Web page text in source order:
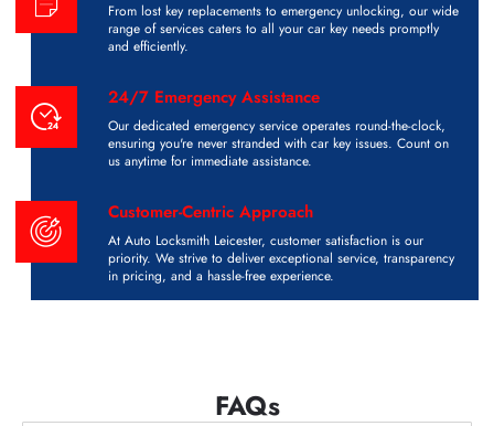
From lost key replacements to emergency unlocking, our wide
range of services caters to all your car key needs promptly
and efficiently.
24/7 Emergency Assistance
Our dedicated emergency service operates round-the-clock,
ensuring you're never stranded with car key issues. Count on
us anytime for immediate assistance.
Customer-Centric Approach
At Auto Locksmith Leicester, customer satisfaction is our
priority. We strive to deliver exceptional service, transparency
in pricing, and a hassle-free experience.
FAQs